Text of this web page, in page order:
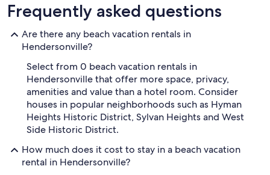
Frequently asked questions
Are there any beach vacation rentals in
Hendersonville?
Select from 0 beach vacation rentals in
Hendersonville that offer more space, privacy,
amenities and value than a hotel room. Consider
houses in popular neighborhoods such as Hyman
Heights Historic District, Sylvan Heights and West
Side Historic District.
How much does it cost to stay in a beach vacation
rental in Hendersonville?